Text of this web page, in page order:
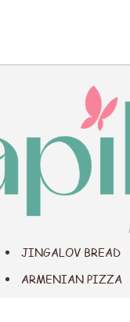
JINGALOV BREAD
ARMENIAN PIZZA